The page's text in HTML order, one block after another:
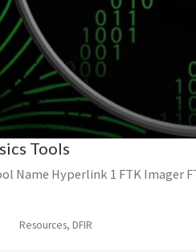
Tools
Name Hyperlink 1 FTK Imager
Resources, DFIR